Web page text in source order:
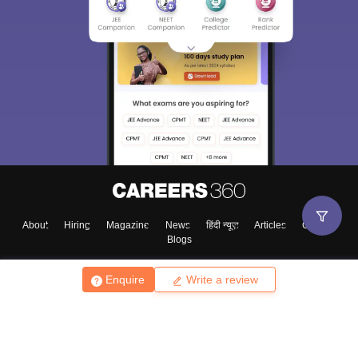
Enquire Write a review
About Hiring Magazine News हिंदी न्यूज़ Articles
Contact
Blogs